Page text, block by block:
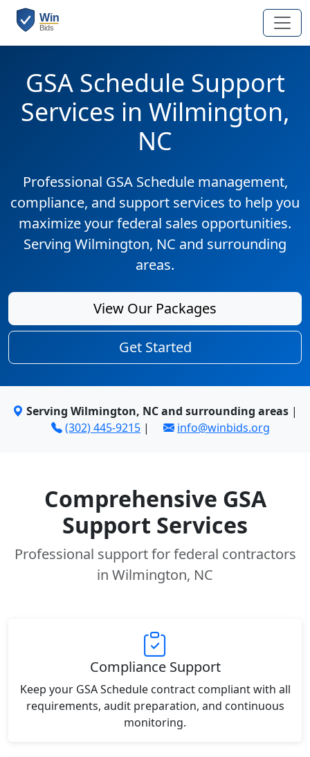
GSA Schedule Support
Services in Wilmington,
NC
Professional GSA Schedule management,
compliance, and support services to help you
maximize your federal sales opportunities.
Serving Wilmington, NC and surrounding
areas.
View Our Packages
Get Started
Serving Wilmington, NC and surrounding areas |
(302) 445-9215 | info@winbids.org
Comprehensive GSA
Support Services
Professional support for federal contractors
in Wilmington, NC
Compliance Support
Keep your GSA Schedule contract compliant with all
requirements, audit preparation, and continuous
monitoring.